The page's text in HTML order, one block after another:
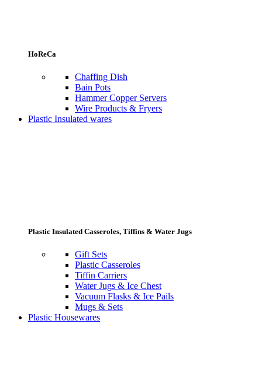
HoReCa
Chaffing Dish
Bain Pots
Hammer Copper Servers
Wire Products & Fryers
Plastic Insulated wares
Plastic Insulated Casseroles, Tiffins & Water Jugs
Gift Sets
Plastic Casseroles
Tiffin Carriers
Water Jugs & Ice Chest
Vacuum Flasks & Ice Pails
Mugs & Sets
Plastic Housewares